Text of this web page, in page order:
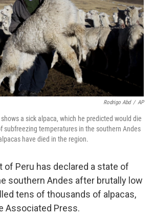
Rodrigo Abd / AP
a sick alpaca, which he predicted would die
subfreezing temperatures in the southern Andes
have died in the region.
of Peru has declared a state of
southern Andes after brutally low
tens of thousands of alpacas,
Associated Press.